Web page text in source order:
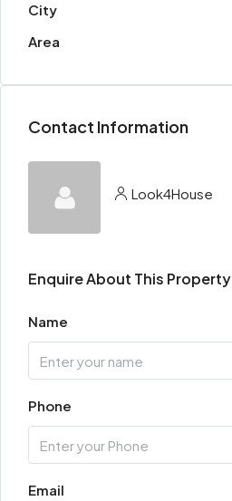
City
Area
Contact Information
Look4House
Enquire About This Property
Name
Phone
Email